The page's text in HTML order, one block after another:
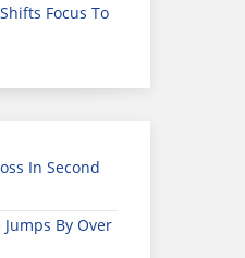
Focus To
In Second
Jumps By Over